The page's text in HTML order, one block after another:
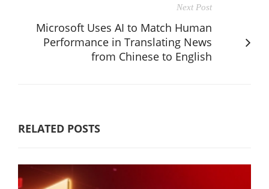
Next Post
Microsoft Uses AI to Match Human
Performance in Translating News
from Chinese to English
RELATED POSTS